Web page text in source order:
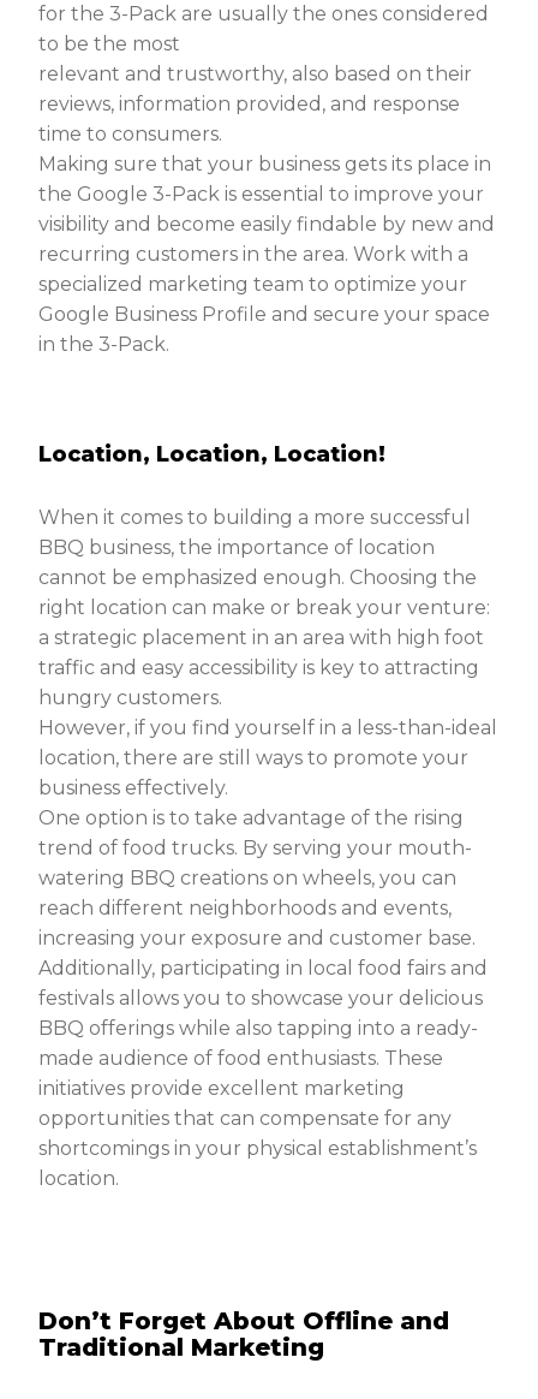
for the 3-Pack are usually the ones considered
to be the most
relevant and trustworthy, also based on their
reviews, information provided, and response
time to consumers.
Making sure that your business gets its place in
the Google 3-Pack is essential to improve your
visibility and become easily findable by new and
recurring customers in the area. Work with a
specialized marketing team to optimize your
Google Business Profile and secure your space
in the 3-Pack.
Location, Location, Location!
When it comes to building a more successful
BBQ business, the importance of location
cannot be emphasized enough. Choosing the
right location can make or break your venture:
a strategic placement in an area with high foot
traffic and easy accessibility is key to attracting
hungry customers.
However, if you find yourself in a less-than-ideal
location, there are still ways to promote your
business effectively.
One option is to take advantage of the rising
trend of food trucks. By serving your mouth-
watering BBQ creations on wheels, you can
reach different neighborhoods and events,
increasing your exposure and customer base.
Additionally, participating in local food fairs and
festivals allows you to showcase your delicious
BBQ offerings while also tapping into a ready-
made audience of food enthusiasts. These
initiatives provide excellent marketing
opportunities that can compensate for any
shortcomings in your physical establishment’s
location.
Don’t Forget About Offline and
Traditional Marketing